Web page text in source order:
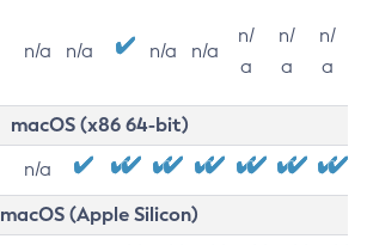
n/a n/a n/a n/a
n/
a
n/
a
n/
a
macOS (x86 64-bit)
n/a
macOS (Apple Silicon)